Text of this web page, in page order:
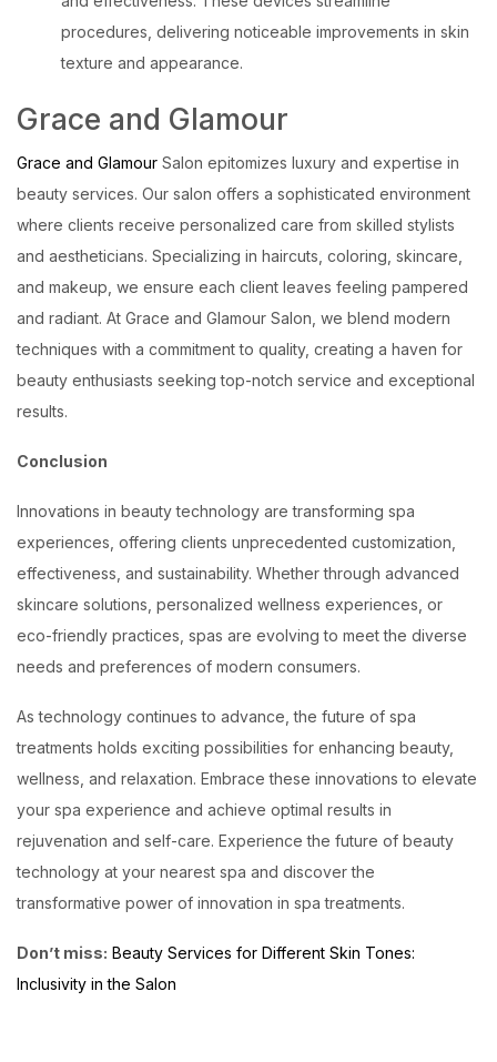
procedures, delivering noticeable improvements in skin
texture and appearance.
Grace and Glamour
Grace and Glamour Salon epitomizes luxury and expertise in
beauty services. Our salon offers a sophisticated environment
where clients receive personalized care from skilled stylists
and aestheticians. Specializing in haircuts, coloring, skincare,
and makeup, we ensure each client leaves feeling pampered
and radiant. At Grace and Glamour Salon, we blend modern
techniques with a commitment to quality, creating a haven for
beauty enthusiasts seeking top-notch service and exceptional
results.
Conclusion
Innovations in beauty technology are transforming spa
experiences, offering clients unprecedented customization,
effectiveness, and sustainability. Whether through advanced
skincare solutions, personalized wellness experiences, or
eco-friendly practices, spas are evolving to meet the diverse
needs and preferences of modern consumers.
As technology continues to advance, the future of spa
treatments holds exciting possibilities for enhancing beauty,
wellness, and relaxation. Embrace these innovations to elevate
your spa experience and achieve optimal results in
rejuvenation and self-care. Experience the future of beauty
technology at your nearest spa and discover the
transformative power of innovation in spa treatments.
Don’t miss: Beauty Services for Different Skin Tones:
Inclusivity in the Salon